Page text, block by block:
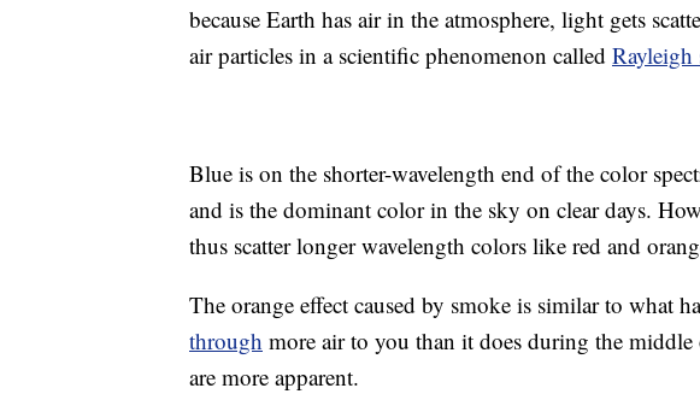
because Earth has air in the atmosphere, light gets
air particles in a scientific phenomenon called Rayleigh
Blue is on the shorter-wavelength end of the color
and is the dominant color in the sky on clear days.
thus scatter longer wavelength colors like red and
The orange effect caused by smoke is similar to what
through more air to you than it does during the
are more apparent.